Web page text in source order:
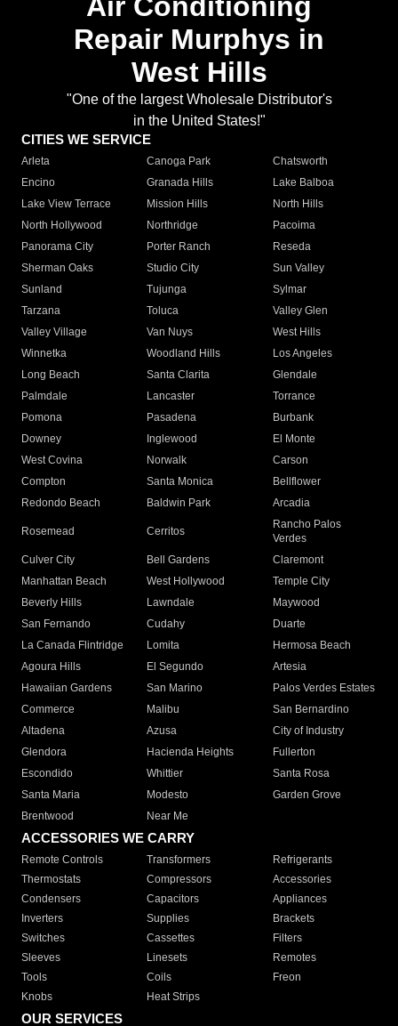
Air Conditioning
Repair Murphys in
West Hills
"One of the largest Wholesale Distributor's
in the United States!"
CITIES WE SERVICE
Arleta Canoga Park
Chatsworth
Encino
Granada Hills
Lake Balboa
Lake View Terrace
Mission Hills
North Hills
North Hollywood
Northridge
Pacoima
Panorama City
Porter Ranch
Reseda
Sherman Oaks
Studio City
Sun Valley
Sunland
Tujunga
Sylmar
Tarzana
Toluca
Valley Glen
Valley Village
Van Nuys
West Hills
Winnetka
Woodland Hills
Los Angeles
Long Beach
Santa Clarita
Glendale
Palmdale
Lancaster
Torrance
Pomona
Pasadena
Burbank
Downey
Inglewood
El Monte
West Covina
Norwalk
Carson
Compton
Santa Monica
Bellflower
Redondo Beach
Baldwin Park Arcadia
Rosemead Cerritos
Rancho Palos
Verdes
Culver City
Bell Gardens
Claremont
Manhattan Beach
West Hollywood
Temple City
Beverly Hills
Lawndale
Maywood
San Fernando
Cudahy
Duarte
La Canada Flintridge
Lomita
Hermosa Beach
Agoura Hills
El Segundo
Artesia
Hawaiian Gardens
San Marino
Palos Verdes Estates
Commerce
Malibu
San Bernardino
Altadena
Azusa
City of Industry
Glendora
Hacienda Heights
Fullerton
Escondido
Whittier
Santa Rosa
Santa Maria
Modesto
Garden Grove
Brentwood
Near Me
ACCESSORIES WE CARRY
Remote Controls Transformers
Refrigerants
Thermostats
Compressors
Accessories
Condensers
Capacitors
Appliances
Inverters
Supplies
Brackets
Switches
Cassettes
Filters
Sleeves
Linesets
Remotes
Tools
Coils
Freon
Knobs
Heat Strips
OUR SERVICES